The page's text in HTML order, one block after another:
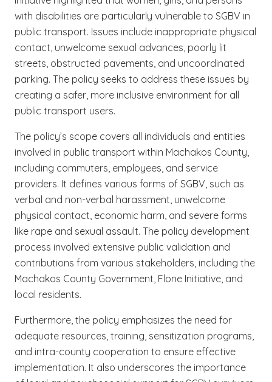
with disabilities are particularly vulnerable to SGBV in
public transport. Issues include inappropriate physical
contact, unwelcome sexual advances, poorly lit
streets, obstructed pavements, and uncoordinated
parking. The policy seeks to address these issues by
creating a safer, more inclusive environment for all
public transport users.
The policy’s scope covers all individuals and entities
involved in public transport within Machakos County,
including commuters, employees, and service
providers. It defines various forms of SGBV, such as
verbal and non-verbal harassment, unwelcome
physical contact, economic harm, and severe forms
like rape and sexual assault. The policy development
process involved extensive public validation and
contributions from various stakeholders, including the
Machakos County Government, Flone Initiative, and
local residents.
Furthermore, the policy emphasizes the need for
adequate resources, training, sensitization programs,
and intra-county cooperation to ensure effective
implementation. It also underscores the importance